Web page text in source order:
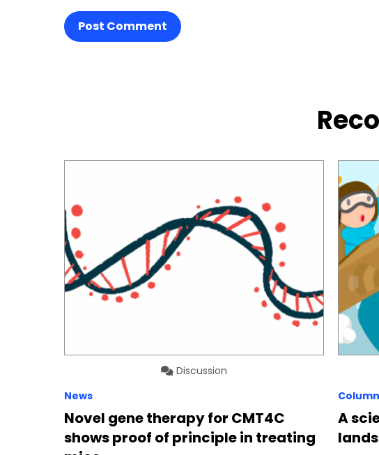
Post Comment
Discussion
News
Novel gene therapy for CMT4C
shows proof of principle in treating
A